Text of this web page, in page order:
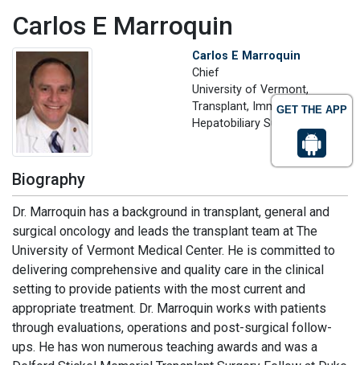
GET THE APP
Carlos E Marroquin
Carlos E Marroquin
Chief
University of Vermont,
Transplant, Immunology and
Hepatobiliary Surgery, USA
Biography
Dr. Marroquin has a background in transplant, general and
surgical oncology and leads the transplant team at The
University of Vermont Medical Center. He is committed to
delivering comprehensive and quality care in the clinical
setting to provide patients with the most current and
appropriate treatment. Dr. Marroquin works with patients
through evaluations, operations and post-surgical follow-
ups. He has won numerous teaching awards and was a